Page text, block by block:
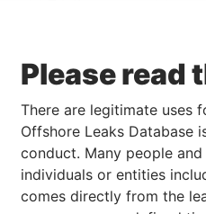
INC.
Intermediary
Please read
There are legitimate uses
Offshore Leaks Database
conduct. Many people
individuals or entities
comes directly from the